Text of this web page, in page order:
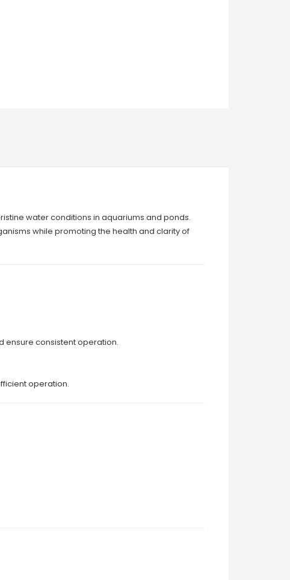
water conditions in aquariums and ponds.
while promoting the health and clarity of
ensure consistent operation.
operation.